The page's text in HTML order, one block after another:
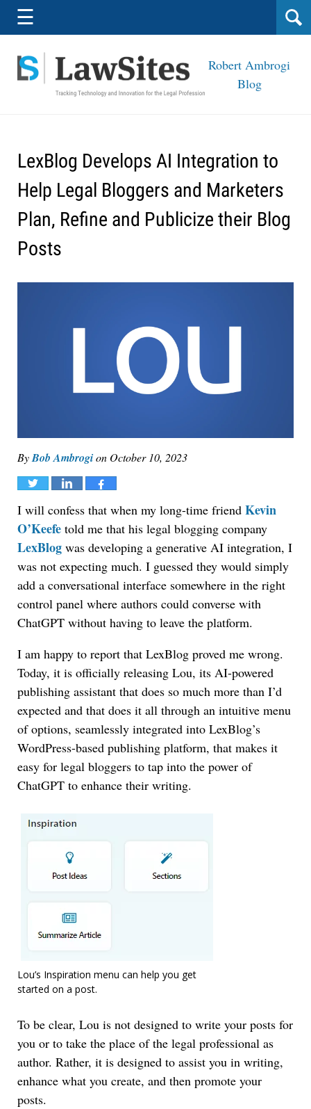
Navigation
☰
Robert Ambrogi
Blog
LexBlog Develops AI Integration to
Help Legal Bloggers and Marketers
Plan, Refine and Publicize their Blog
Posts
ByBob Ambrogion October 10, 2023
Tweet Share Share
I will confess that when my long-time friend Kevin
O’Keefe told me that his legal blogging company
LexBlog was developing a generative AI integration, I
was not expecting much. I guessed they would simply
add a conversational interface somewhere in the right
control panel where authors could converse with
ChatGPT without having to leave the platform.
I am happy to report that LexBlog proved me wrong.
Today, it is officially releasing Lou, its AI-powered
publishing assistant that does so much more than I’d
expected and that does it all through an intuitive menu
of options, seamlessly integrated into LexBlog’s
WordPress-based publishing platform, that makes it
easy for legal bloggers to tap into the power of
ChatGPT to enhance their writing.
Lou’s Inspiration menu can help you get
started on a post.
To be clear, Lou is not designed to write your posts for
you or to take the place of the legal professional as
author. Rather, it is designed to assist you in writing,
enhance what you create, and then promote your
posts.